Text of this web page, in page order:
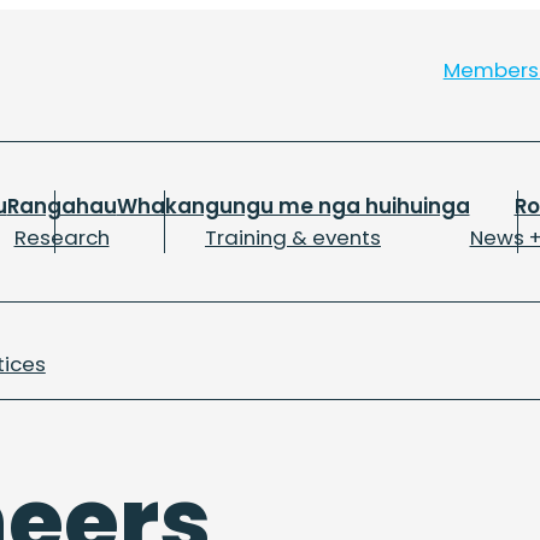
Research
Rangahau
Training & events
Whakangungu me nga huihuinga
News